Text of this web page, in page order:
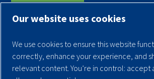
Register Your Compressor
Warranties
Privacy Policy
Our website uses cookies
We use cookies to ensure this website
correctly, enhance your experience, and
relevant content. You’re in control: accept